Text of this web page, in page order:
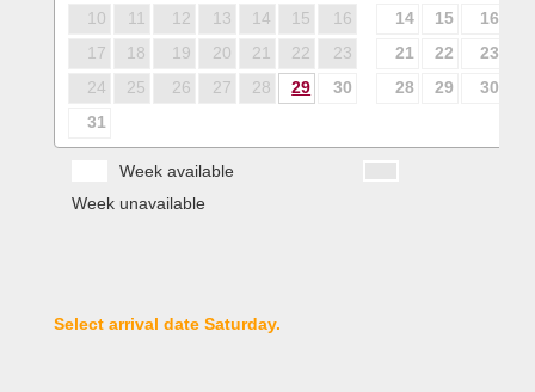
10
11 12 13 14 15
16
17
18 19 20 21 22
23
24
25 26 27 28 29
30
31
14
15 16
21
22 23
28
29 30
Week available
Week unavailable
Select arrival date Saturday.